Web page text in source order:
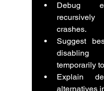
Debug
crashes.
Suggest
temporarily
Explain
alternatives